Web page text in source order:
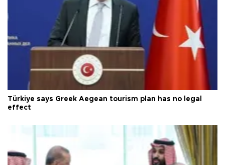
Türkiye says Greek Aegean tourism plan has no legal
effect